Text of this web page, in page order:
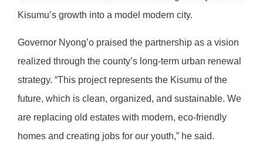
Kisumu’s growth into a model modern city.
Governor Nyong’o praised the partnership as a vision
realized through the county’s long-term urban renewal
strategy. “This project represents the Kisumu of the
future, which is clean, organized, and sustainable. We
are replacing old estates with modern, eco-friendly
homes and creating jobs for our youth,” he said.